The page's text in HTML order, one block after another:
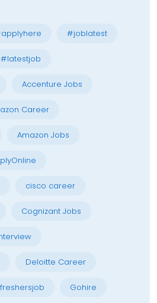
#joblatest
#latestjob
Accenture Jobs
Career
Amazon Jobs
cisco career
Cognizant Jobs
Deloitte Career
freshersjob Gohire